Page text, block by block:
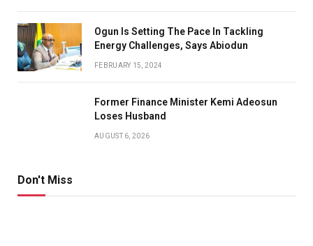
Ogun Is Setting The Pace In Tackling
Energy Challenges, Says Abiodun
FEBRUARY 15, 2024
Former Finance Minister Kemi Adeosun
Loses Husband
AUGUST 6, 2026
Don't Miss